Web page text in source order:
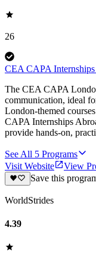
26
CEA CAPA
The CEA CAPA
communication, ideal
London-themed
CAPA Internships
provide hands-on,
See All 5 Programs
Visit Website
View
Save this
WorldStrides
4.39